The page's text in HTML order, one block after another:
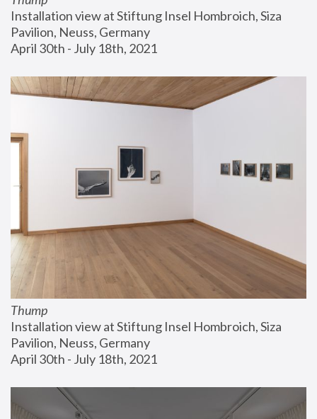
Installation view at Stiftung Insel Hombroich, Siza
Pavilion, Neuss, Germany
April 30th - July 18th, 2021
Thump
Installation view at Stiftung Insel Hombroich, Siza
Pavilion, Neuss, Germany
April 30th - July 18th, 2021